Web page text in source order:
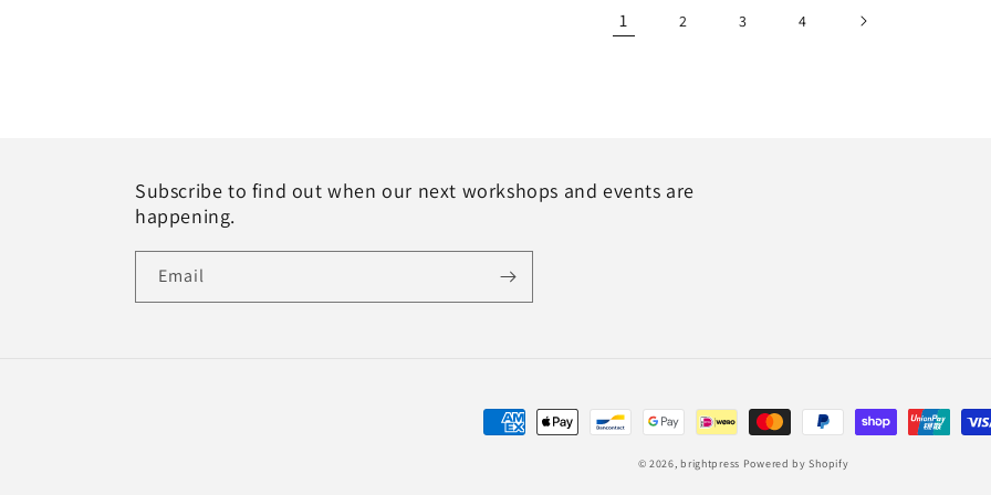
1 2 3 4
Subscribe to find out when our next workshops and events are
happening.
Email
Payment
© 2026,brightpress Powered by Shopify